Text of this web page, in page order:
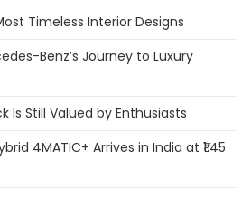
Timeless Interior Designs
Benz’s Journey to Luxury
Is Still Valued by Enthusiasts
4MATIC+ Arrives in India at ₹1.45